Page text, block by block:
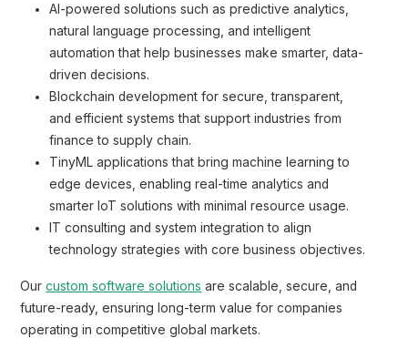
AI-powered solutions such as predictive analytics,
natural language processing, and intelligent
automation that help businesses make smarter, data-
driven decisions.
Blockchain development for secure, transparent,
and efficient systems that support industries from
finance to supply chain.
TinyML applications that bring machine learning to
edge devices, enabling real-time analytics and
smarter IoT solutions with minimal resource usage.
IT consulting and system integration to align
technology strategies with core business objectives.
Ourcustom software solutions are scalable, secure, and
future-ready, ensuring long-term value for companies
operating in competitive global markets.